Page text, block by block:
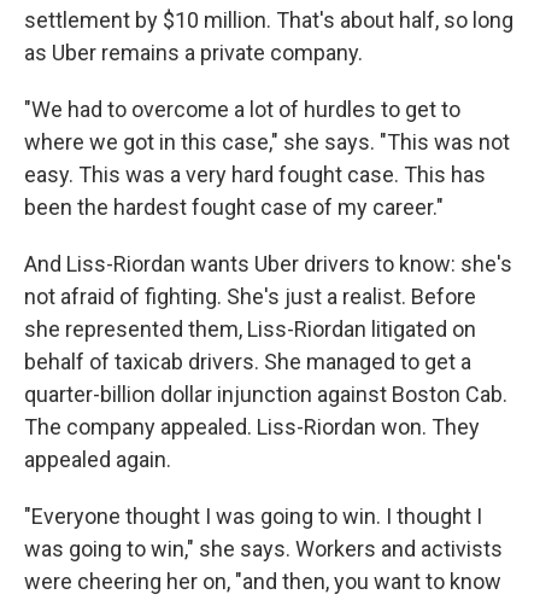
settlement by $10 million. That's about half, so long
as Uber remains a private company.
"We had to overcome a lot of hurdles to get to
where we got in this case," she says. "This was not
easy. This was a very hard fought case. This has
been the hardest fought case of my career."
And Liss-Riordan wants Uber drivers to know: she's
not afraid of fighting. She's just a realist. Before
she represented them, Liss-Riordan litigated on
behalf of taxicab drivers. She managed to get a
quarter-billion dollar injunction against Boston Cab.
The company appealed. Liss-Riordan won. They
appealed again.
"Everyone thought I was going to win. I thought I
was going to win," she says. Workers and activists
were cheering her on, "and then, you want to know